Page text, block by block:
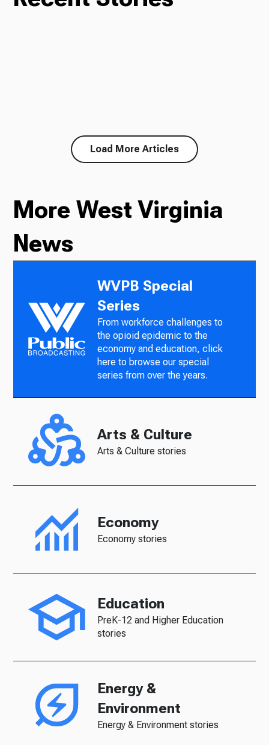
Load More Articles
More West Virginia
News
WVPB Special
Series
From workforce challenges to
the opioid epidemic to the
economy and education, click
here to browse our special
series from over the years.
Arts & Culture
Arts & Culture stories
Economy
Economy stories
Education
PreK-12 and Higher Education
stories
Energy &
Environment
Energy & Environment stories